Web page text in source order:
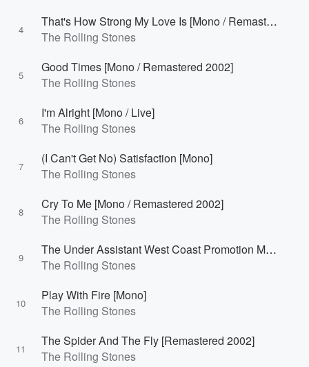
4
That's How Strong My Love Is [Mono / Remastered 2002]
The Rolling Stones
5
Good Times [Mono / Remastered 2002]
The Rolling Stones
6
I'm Alright [Mono / Live]
The Rolling Stones
7
(I Can't Get No) Satisfaction [Mono]
The Rolling Stones
8
Cry To Me [Mono / Remastered 2002]
The Rolling Stones
9
The Under Assistant West Coast Promotion Man [Edit / Mono]
The Rolling Stones
10
Play With Fire [Mono]
The Rolling Stones
11
The Spider And The Fly [Remastered 2002]
The Rolling Stones